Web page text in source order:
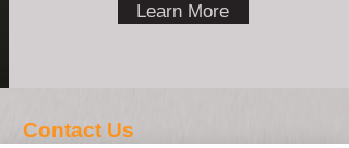
Learn More
Contact Us